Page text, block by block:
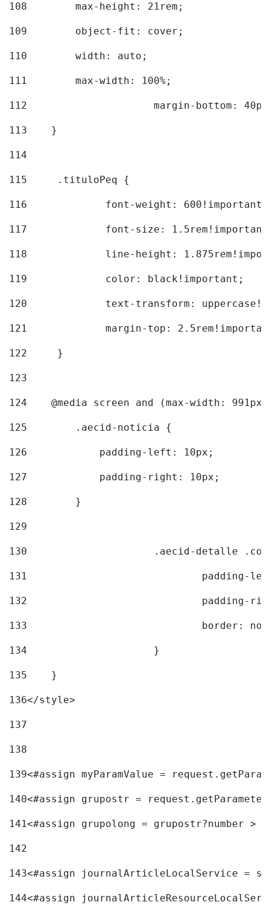
108
        max-height: 21rem;
109
        object-fit: cover;
110
        width: auto;
111
        max-width: 100%;
112
margin-bottom:
113
    }
114
115
	.tituloPeq {
116
font-weight:
117
font-size:
118
line-height:
119
		color: black!important;
120
text-transform:
121
margin-top:
122
	}
123
124
@media screen and (max-width:
125
        .aecid-noticia {
126
            padding-left: 10px;
127
            padding-right: 10px;
128
        }
129
130
.aecid-detalle
131
padding-
132
padding-
133
border:
134
			}
135
    }
136</style>
137
138
139<#assign myParamValue =
140<#assign grupostr =
141<#assign grupolong = grupostr?number >
142
143<#assign journalArticleLocalService =
144<#assign